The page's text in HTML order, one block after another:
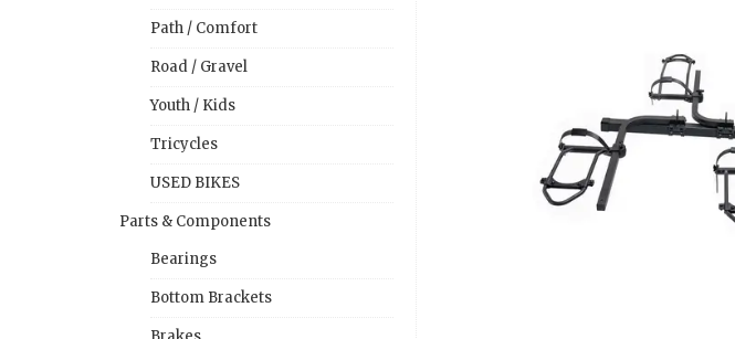
Path / Comfort
Road / Gravel
Youth / Kids
Tricycles
USED BIKES
Parts & Components
Bearings
Bottom Brackets